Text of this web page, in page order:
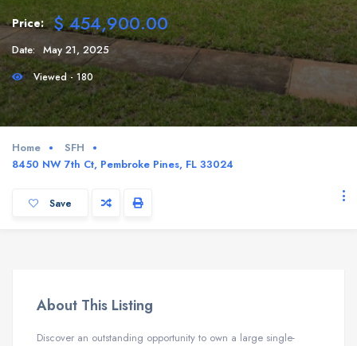
Price: $ 454,900.00
Date: May 21, 2025
Viewed - 180
Home
SFH
8450 NW 7th Ct, Pembroke Pines, FL 33024
Save
About This Listing
Discover an outstanding opportunity to own a large single-